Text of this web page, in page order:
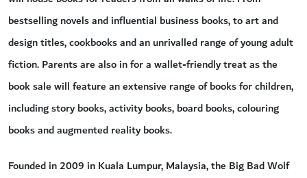
bestselling novels and influential business books, to art and
design titles, cookbooks and an unrivalled range of young adult
fiction. Parents are also in for a wallet-friendly treat as the
book sale will feature an extensive range of books for children,
including story books, activity books, board books, colouring
books and augmented reality books.
Founded in 2009 in Kuala Lumpur, Malaysia, the Big Bad Wolf